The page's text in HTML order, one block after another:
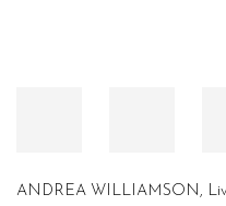
ANDREA WILLIAMSON,